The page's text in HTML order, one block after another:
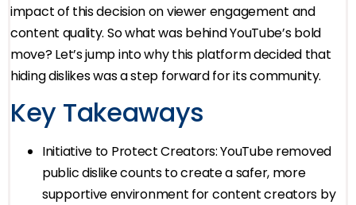
impact of this decision on viewer engagement and
content quality. So what was behind YouTube’s bold
move? Let’s jump into why this platform decided that
hiding dislikes was a step forward for its community.
Key Takeaways
Initiative to Protect Creators: YouTube removed
public dislike counts to create a safer, more
supportive environment for content creators by